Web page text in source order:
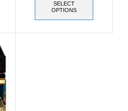
SELECT
OPTIONS